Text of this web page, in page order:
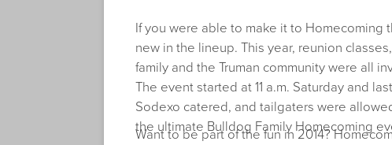
If you were able to make it to Homecoming
new in the lineup. This year, reunion
family and the Truman community were all
The event started at 11 a.m. Saturday and
Sodexo catered, and tailgaters were
the ultimate Bulldog Family Homecoming
Want to be part of the fun in 2014?